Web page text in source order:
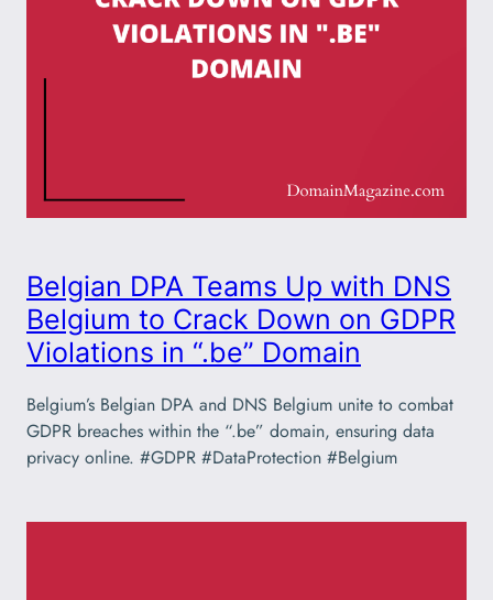
Belgian DPA Teams Up with DNS
Belgium to Crack Down on GDPR
Violations in “.be” Domain
Belgium’s Belgian DPA and DNS Belgium unite to combat
GDPR breaches within the “.be” domain, ensuring data
privacy online. #GDPR #DataProtection #Belgium